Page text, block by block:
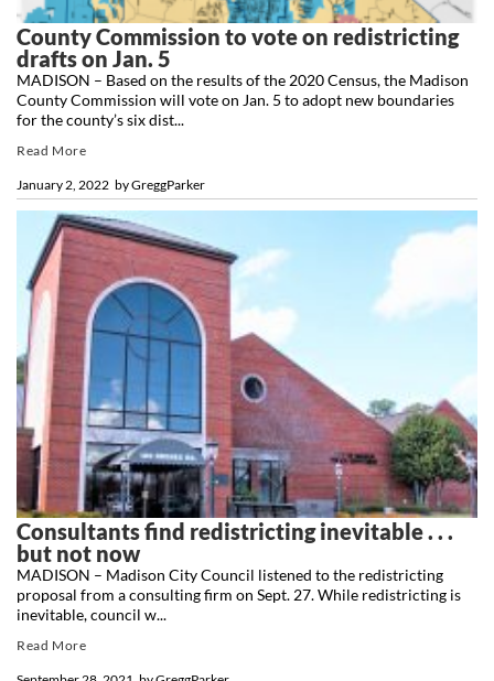
County Commission to vote on redistricting
drafts on Jan. 5
byGreggParker
January 2, 2022
MADISON – Based on the results of the 2020 Census, the Madison
County Commission will vote on Jan. 5 to adopt new boundaries
for the county’s six dist...
Read More
Consultants find redistricting inevitable . . .
but not now
MADISON – Madison City Council listened to the redistricting
proposal from a consulting firm on Sept. 27. While redistricting is
inevitable, council w...
Read More